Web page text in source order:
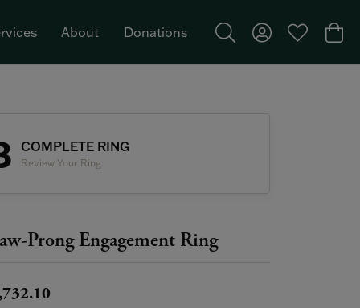
About Donations
Toggle Search Menu
Toggle MyToggle My
COMPLETE RING
Review Your Ring
Prong Engagement Ring